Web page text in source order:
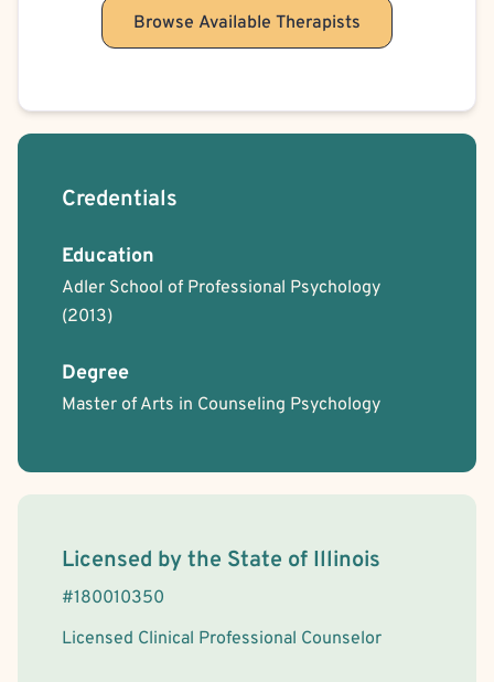
Browse Available Therapists
Credentials
Education
Adler School of Professional Psychology
(2013)
Degree
Master of Arts in Counseling Psychology
License Information
Licensed by the State of Illinois
#180010350
Licensed Clinical Professional Counselor